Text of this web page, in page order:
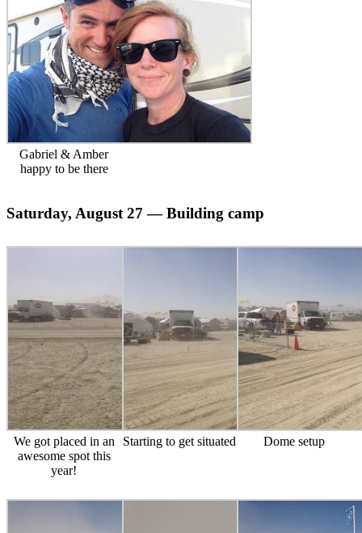
Gabriel & Amber
happy to be there
Saturday, August 27 — Building camp
We got placed in an
awesome spot this
year!
Starting to get situated Dome setup